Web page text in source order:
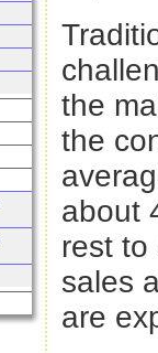
the
the
about
rest to
sales
are